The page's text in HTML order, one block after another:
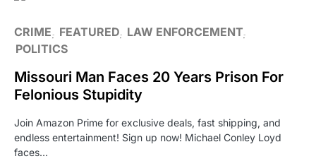
CRIME FEATURED LAW ENFORCEMENT
POLITICS
Missouri Man Faces 20 Years Prison For
Felonious Stupidity
Join Amazon Prime for exclusive deals, fast shipping, and
endless entertainment! Sign up now! Michael Conley Loyd
faces…